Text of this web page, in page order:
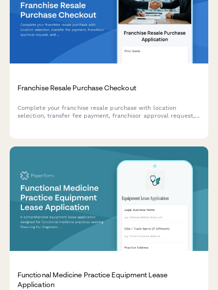
Franchise Resale Purchase Checkout
Complete your franchise resale purchase with location
selection, transfer fee payment, franchisor approval request,
Functional Medicine Practice Equipment Lease
Application